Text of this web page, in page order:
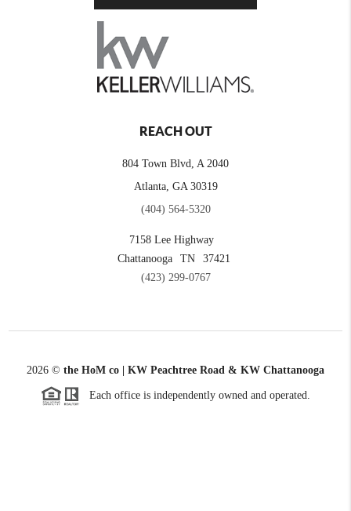
REACH OUT
804 Town Blvd, A 2040
Atlanta, GA 30319
(404) 564-5320
7158 Lee Highway
Chattanooga
TN
37421
(423) 299-0767
2026 © the HoM co | KW Peachtree Road & KW Chattanooga
Each office is independently owned and operated.